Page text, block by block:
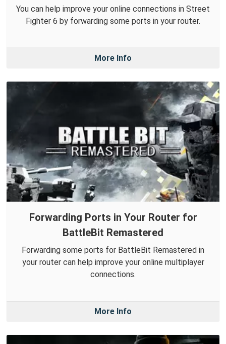
You can help improve your online connections in Street
Fighter 6 by forwarding some ports in your router.
More Info
Forwarding Ports in Your Router for
BattleBit Remastered
Forwarding some ports for BattleBit Remastered in
your router can help improve your online multiplayer
connections.
More Info